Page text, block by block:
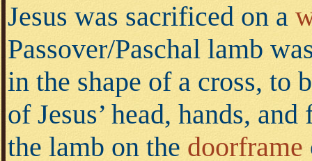
Jesus was sacrificed on a
Passover/Paschal lamb
in the shape of a cross, to
of Jesus’ head, hands,
the lamb on the doorframe